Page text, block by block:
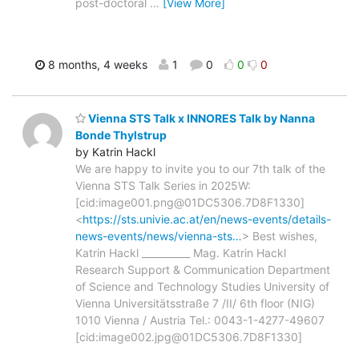
8 months, 4 weeks 1 0 0 0
Vienna STS Talk x INNORES Talk by Nanna
Bonde Thylstrup
by Katrin Hackl
We are happy to invite you to our 7th talk of the
Vienna STS Talk Series in 2025W:
[cid:image001.png@01DC5306.7D8F1330]
<https://sts.univie.ac.at/en/news-events/details-
news-events/news/vienna-sts…> Best wishes,
Katrin Hackl __________ Mag. Katrin Hackl
Research Support & Communication Department
of Science and Technology Studies University of
Vienna Universitätsstraße 7 /II/ 6th floor (NIG)
1010 Vienna / Austria Tel.: 0043-1-4277-49607
[cid:image002.jpg@01DC5306.7D8F1330]